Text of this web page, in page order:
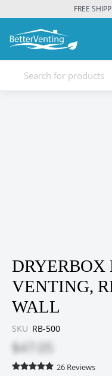
FREE
DRYERBOX
VENTING,
WALL
SKU RB-500
$47.05
26 Reviews